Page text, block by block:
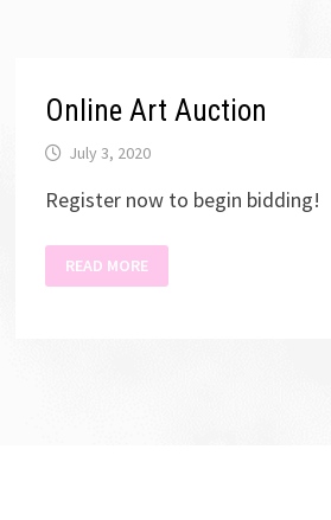
Online Art Auction
July 3, 2020
Register now to begin bidding!
ART
AUCTION
READ MORE